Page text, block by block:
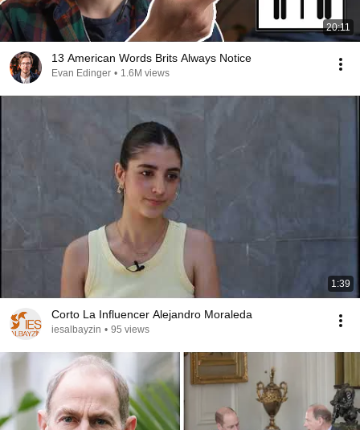
20:11
13 American Words Brits Always Notice
Evan Edinger • 1.6M views
1:39
Corto La Influencer Alejandro Moraleda
iesalbayzin • 95 views